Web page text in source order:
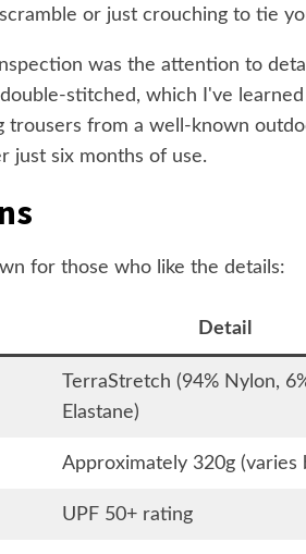
or just crouching to tie
was the attention to
stitched, which I've
trousers from a well-known
just six months of use.
for those who like the details:
Detail
TerraStretch (94% Nylon,
Elastane)
Approximately 320g (varies
UPF 50+ rating